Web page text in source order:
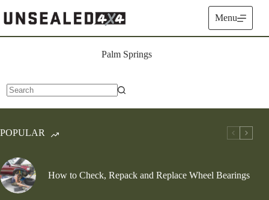
to
content
Menu
Palm Springs
results
POPULAR
How to Check, Repack and Replace Wheel Bearings